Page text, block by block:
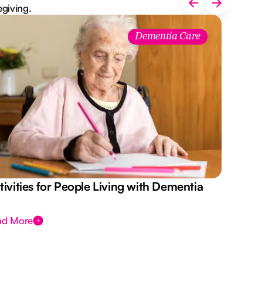
Dementia Care
for People Living with Dementia
More